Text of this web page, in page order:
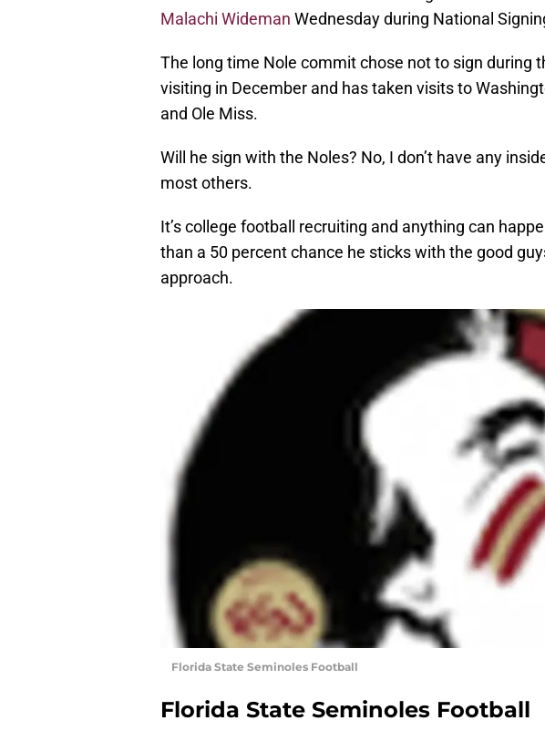
Malachi Wideman Wednesday during National
The long time Nole commit chose not to sign during
visiting in December and has taken visits to
and Ole Miss.
Will he sign with the Noles? No, I don’t have any
most others.
It’s college football recruiting and anything can
than a 50 percent chance he sticks with the good
approach.
Florida State Seminoles Football
Florida State Seminoles Football